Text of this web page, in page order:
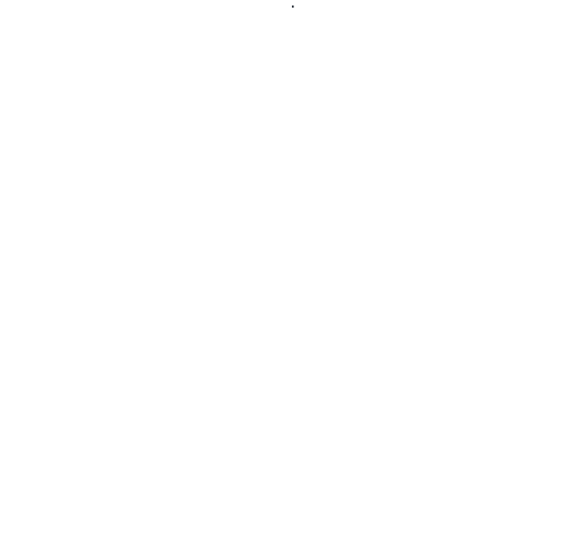
Oh my God. And then there's other episodes